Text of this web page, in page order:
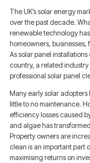
The UK’s solar energy
over the past decade.
renewable technology
homeowners,
As solar panel
country, a related
professional solar panel
Many early solar
little to no maintenance.
efficiency losses caused
and algae has
Property owners are
clean is an important part
maximising returns on